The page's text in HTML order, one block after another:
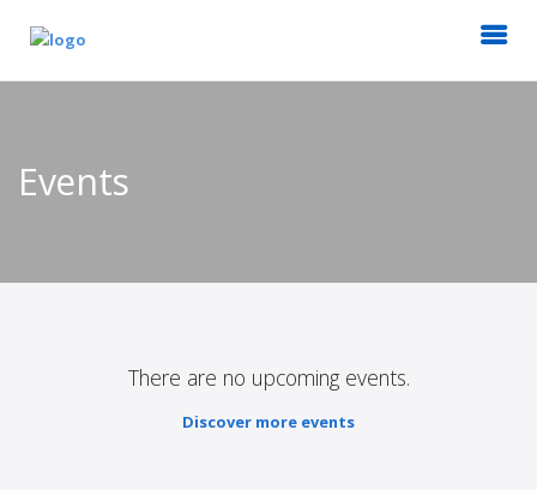
Events
There are no upcoming events.
Discover more events